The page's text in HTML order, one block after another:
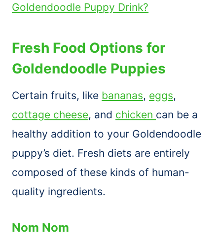
Goldendoodle Puppy Drink?
Fresh Food Options for
Goldendoodle Puppies
Certain fruits, like bananas, eggs,
cottage cheese, and chicken can be a
healthy addition to your Goldendoodle
puppy’s diet. Fresh diets are entirely
composed of these kinds of human-
quality ingredients.
Nom Nom